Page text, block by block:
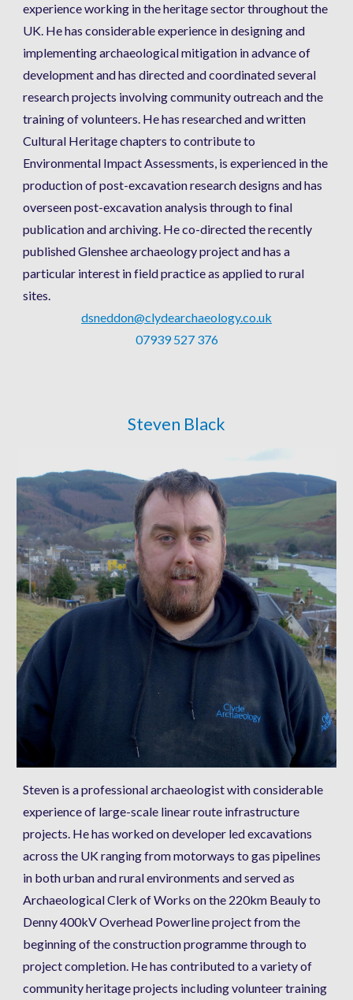
experience working in the heritage sector throughout the
UK. He has considerable experience in designing and
implementing archaeological mitigation in advance of
development and has directed and coordinated several
research projects involving community outreach and the
training of volunteers. He has researched and written
Cultural Heritage chapters to contribute to
Environmental Impact Assessments, is experienced in the
production of post-excavation research designs and has
overseen post-excavation analysis through to final
publication and archiving. He co-directed the recently
published Glenshee archaeology project and has a
particular interest in field practice as applied to rural
sites.
dsneddon@clydearchaeology.co.uk
07939 527 376
Steven Black
Steven is a professional archaeologist with considerable
experience of large-scale linear route infrastructure
projects. He has worked on developer led excavations
across the UK ranging from motorways to gas pipelines
in both urban and rural environments and served as
Archaeological Clerk of Works on the 220km Beauly to
Denny 400kV Overhead Powerline project from the
beginning of the construction programme through to
project completion. He has contributed to a variety of
community heritage projects including volunteer training